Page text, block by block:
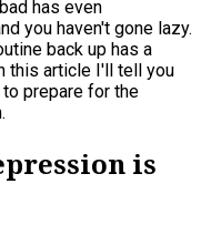
has even
you haven't gone lazy.
back up has a
this article I'll tell you
prepare for the
is